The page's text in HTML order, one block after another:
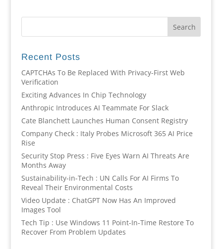
Recent Posts
CAPTCHAs To Be Replaced With Privacy-First Web
Verification
Exciting Advances In Chip Technology
Anthropic Introduces AI Teammate For Slack
Cate Blanchett Launches Human Consent Registry
Company Check : Italy Probes Microsoft 365 AI Price
Rise
Security Stop Press : Five Eyes Warn AI Threats Are
Months Away
Sustainability-in-Tech : UN Calls For AI Firms To
Reveal Their Environmental Costs
Video Update : ChatGPT Now Has An Improved
Images Tool
Tech Tip : Use Windows 11 Point-In-Time Restore To
Recover From Problem Updates